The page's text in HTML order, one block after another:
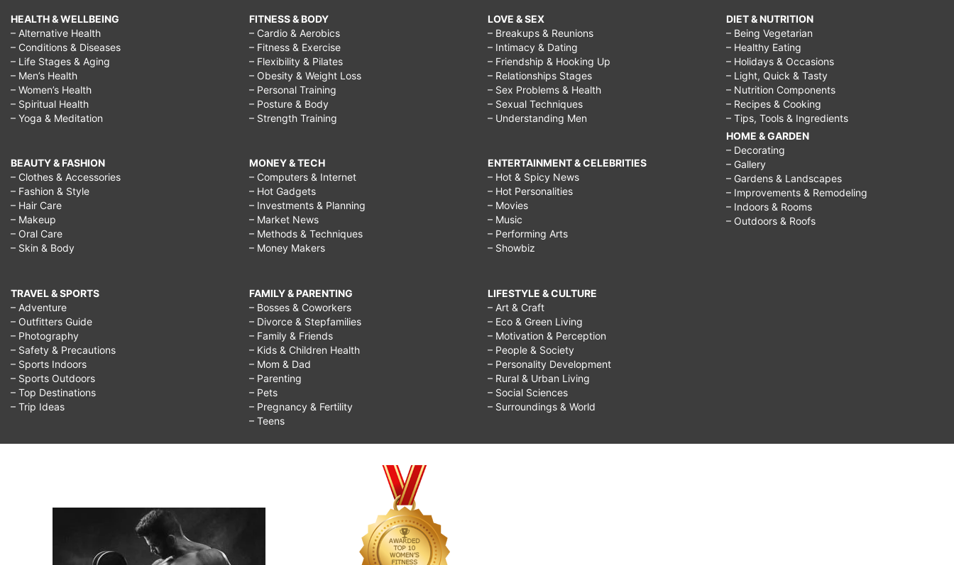
HEALTH & WELLBEING
– Alternative Health
– Conditions & Diseases
– Life Stages & Aging
– Men’s Health
– Women’s Health
– Spiritual Health
– Yoga & Meditation
BEAUTY & FASHION
– Clothes & Accessories
– Fashion & Style
– Hair Care
– Makeup
– Oral Care
– Skin & Body
TRAVEL & SPORTS
– Adventure
– Outfitters Guide
– Photography
– Safety & Precautions
– Sports Indoors
– Sports Outdoors
– Top Destinations
– Trip Ideas
FITNESS & BODY
– Cardio & Aerobics
– Fitness & Exercise
– Flexibility & Pilates
– Obesity & Weight Loss
– Personal Training
– Posture & Body
– Strength Training
MONEY & TECH
– Computers & Internet
– Hot Gadgets
– Investments & Planning
– Market News
– Methods & Techniques
– Money Makers
FAMILY & PARENTING
– Bosses & Coworkers
– Divorce & Stepfamilies
– Family & Friends
– Kids & Children Health
– Mom & Dad
– Parenting
– Pets
– Pregnancy & Fertility
– Teens
LOVE & SEX
– Breakups & Reunions
– Intimacy & Dating
– Friendship & Hooking Up
– Relationships Stages
– Sex Problems & Health
– Sexual Techniques
– Understanding Men
ENTERTAINMENT & CELEBRITIES
– Hot & Spicy News
– Hot Personalities
– Movies
– Music
– Performing Arts
– Showbiz
LIFESTYLE & CULTURE
– Art & Craft
– Eco & Green Living
– Motivation & Perception
– People & Society
– Personality Development
– Rural & Urban Living
– Social Sciences
– Surroundings & World
DIET & NUTRITION
– Being Vegetarian
– Healthy Eating
– Holidays & Occasions
– Light, Quick & Tasty
– Nutrition Components
– Recipes & Cooking
– Tips, Tools & Ingredients
HOME & GARDEN
– Decorating
– Gallery
– Gardens & Landscapes
– Improvements & Remodeling
– Indoors & Rooms
– Outdoors & Roofs